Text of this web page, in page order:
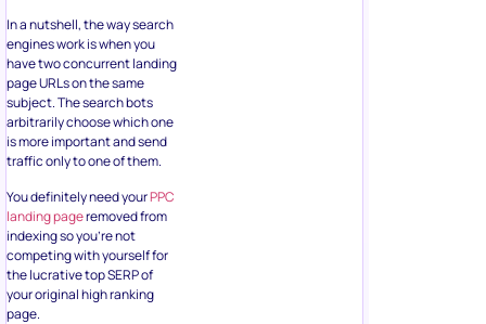
In a nutshell, the way search
engines work is when you
have two concurrent landing
page URLs on the same
subject. The search bots
arbitrarily choose which one
is more important and send
traffic only to one of them.
You definitely need yourPPC
landing pageremoved from
indexing so you’re not
competing with yourself for
the lucrative top SERP of
your original high ranking
page.